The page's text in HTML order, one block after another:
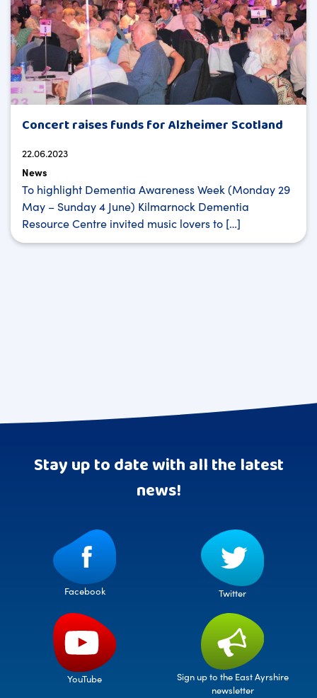
Concert raises funds for Alzheimer Scotland
22.06.2023
News
To highlight Dementia Awareness Week (Monday 29
May – Sunday 4 June) Kilmarnock Dementia
Resource Centre invited music lovers to […]
Stay up to date with all the latest
news!
Facebook Twitter
YouTube
Sign up to the East Ayrshire
newsletter